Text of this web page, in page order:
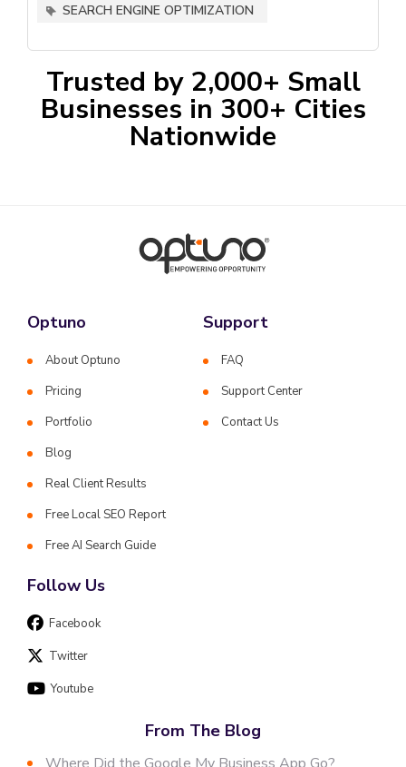
SEARCH ENGINE OPTIMIZATION
Trusted by 2,000+ Small
Businesses in 300+ Cities
Nationwide
Optuno
About Optuno
Pricing
Portfolio
Blog
Real Client Results
Free Local SEO Report
Free AI Search Guide
Support
FAQ
Support Center
Contact Us
Follow Us
Facebook
Twitter
Youtube
From The Blog